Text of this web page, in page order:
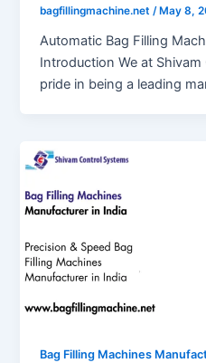
bagfillingmachine.net /May 8,
Automatic Bag Filling
Introduction We at
pride in being a leading
Bag Filling Machines